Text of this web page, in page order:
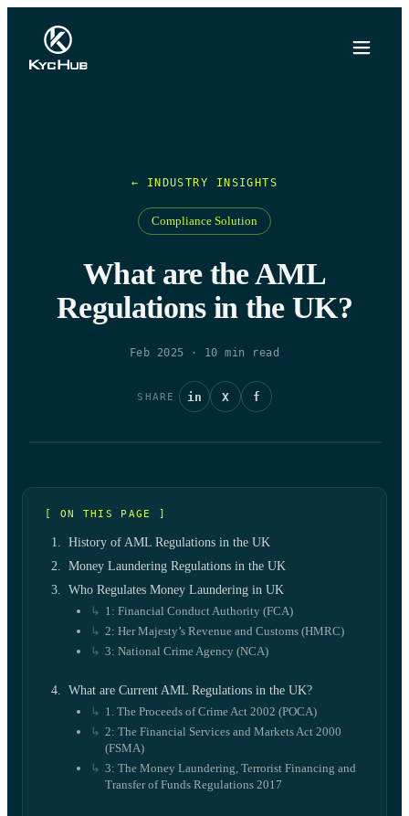
← INDUSTRY INSIGHTS
Compliance Solution
What are the AML
Regulations in the UK?
Feb 2025 · 10 min read
SHARE in X f
[ ON THIS PAGE ]
History of AML Regulations in the UK
Money Laundering Regulations in the UK
Who Regulates Money Laundering in UK
1: Financial Conduct Authority (FCA)
2: Her Majesty’s Revenue and Customs (HMRC)
3: National Crime Agency (NCA)
What are Current AML Regulations in the UK?
1. The Proceeds of Crime Act 2002 (POCA)
2: The Financial Services and Markets Act 2000
(FSMA)
3: The Money Laundering, Terrorist Financing and
Transfer of Funds Regulations 2017